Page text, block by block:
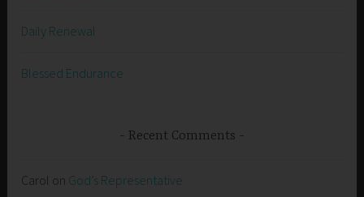
Daily Renewal
Blessed Endurance
Recent Comments
Carol on God’s Representative